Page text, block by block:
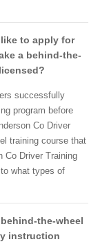
to apply for
a behind-the-
successfully
program before
Co Driver
training course that
Co Driver Training
what types of
the-wheel
instruction